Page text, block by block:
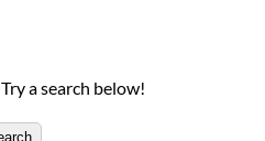
a search below!